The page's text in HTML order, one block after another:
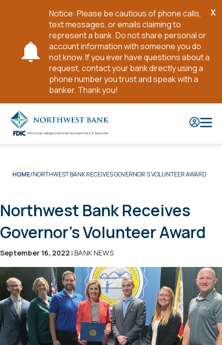
Notice: Please be cautious of phone calls,
text messages, or emails claiming to
represent a bank. Do not share personal or
account information with someone you do
not know. If you ever have questions about a
request, contact your bank directly using a
phone number you trust and speak with a
banker. Thank you!
X
Main
HOME NORTHWEST BANK RECEIVES GOVERNOR'S VOLUNTEER AWARD
Northwest Bank Receives
Governor's Volunteer Award
September 16, 2022 | BANK NEWS